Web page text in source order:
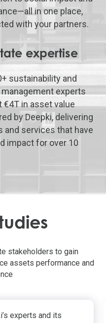
in one place,
with your partners.
expertise
sustainability and
experts
€4T in asset value
by Deepki, delivering
and services that have
impact for over 10
stakeholders to gain
assets performance and
experts and its